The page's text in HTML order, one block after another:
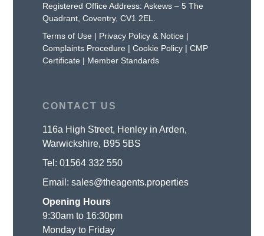
Registered Office Address: Askews – 5 The
Quadrant, Coventry, CV1 2EL.
Terms of Use | Privacy Policy & Notice |
Complaints Procedure |Cookie Policy |CMP
Certificate | Member Standards
CONTACT US
116a High Street, Henley in Arden,
Warwickshire, B95 5BS
Tel:01564 332 550
Email:sales@theagents.properties
Opening Hours
9:30am to 16:30pm
Monday to Friday